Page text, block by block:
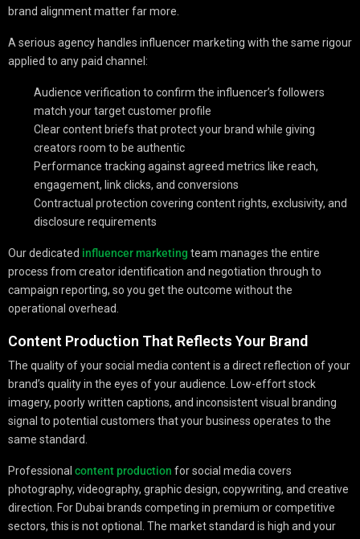
brand alignment matter far more.
A serious agency handles influencer marketing with the same rigour
applied to any paid channel:
Audience verification to confirm the influencer’s followers
match your target customer profile
Clear content briefs that protect your brand while giving
creators room to be authentic
Performance tracking against agreed metrics like reach,
engagement, link clicks, and conversions
Contractual protection covering content rights, exclusivity, and
disclosure requirements
Our dedicated influencer marketing team manages the entire
process from creator identification and negotiation through to
campaign reporting, so you get the outcome without the
operational overhead.
Content Production That Reflects Your Brand
The quality of your social media content is a direct reflection of your
brand’s quality in the eyes of your audience. Low-effort stock
imagery, poorly written captions, and inconsistent visual branding
signal to potential customers that your business operates to the
same standard.
Professional content production for social media covers
photography, videography, graphic design, copywriting, and creative
direction. For Dubai brands competing in premium or competitive
sectors, this is not optional. The market standard is high and your